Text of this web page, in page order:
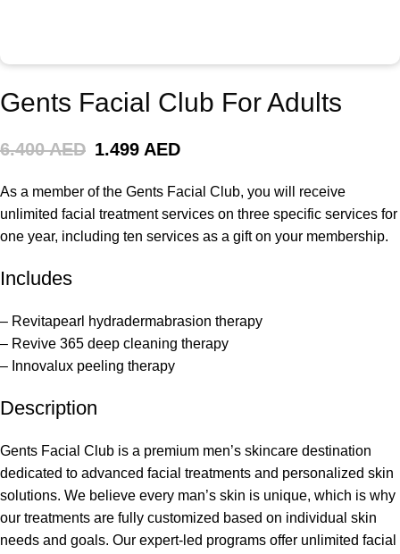
Gents Facial Club For Adults
6.400 AED 1.499 AED
As a member of the Gents Facial Club, you will receive
unlimited facial treatment services on three specific services for
one year, including ten services as a gift on your membership.
Includes
– Revitapearl hydradermabrasion therapy
– Revive 365 deep cleaning therapy
– Innovalux peeling therapy
Description
Gents Facial Club is a premium men’s skincare destination
dedicated to advanced facial treatments and personalized skin
solutions. We believe every man’s skin is unique, which is why
our treatments are fully customized based on individual skin
needs and goals. Our expert-led programs offer unlimited facial